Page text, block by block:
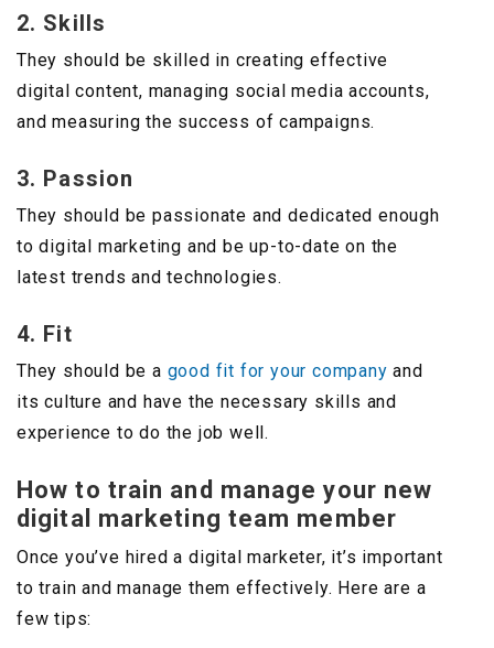
2. Skills
They should be skilled in creating effective
digital content, managing social media accounts,
and measuring the success of campaigns.
3. Passion
They should be passionate and dedicated enough
to digital marketing and be up-to-date on the
latest trends and technologies.
4. Fit
They should be a good fit for your company and
its culture and have the necessary skills and
experience to do the job well.
How to train and manage your new
digital marketing team member
Once you’ve hired a digital marketer, it’s important
to train and manage them effectively. Here are a
few tips: